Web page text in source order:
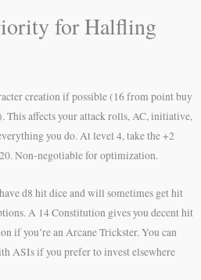
for Halfling
creation if possible (16 from point buy
This affects your attack rolls, AC, initiative,
you do. At level 4, take the +2
Non-negotiable for optimization.
d8 hit dice and will sometimes get hit
A 14 Constitution gives you decent hit
if you’re an Arcane Trickster. You can
ASIs if you prefer to invest elsewhere